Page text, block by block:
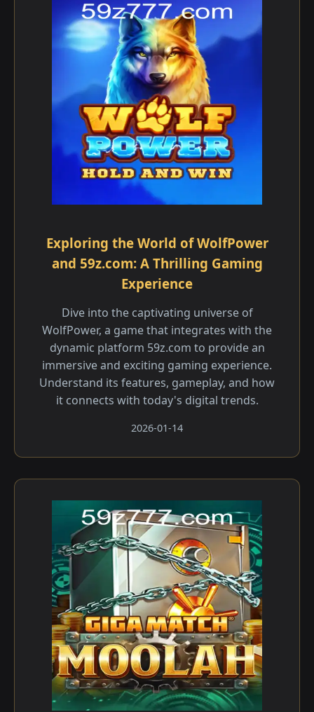
Exploring the World of WolfPower
and 59z.com: A Thrilling Gaming
Experience
Dive into the captivating universe of
WolfPower, a game that integrates with the
dynamic platform 59z.com to provide an
immersive and exciting gaming experience.
Understand its features, gameplay, and how
it connects with today's digital trends.
2026-01-14